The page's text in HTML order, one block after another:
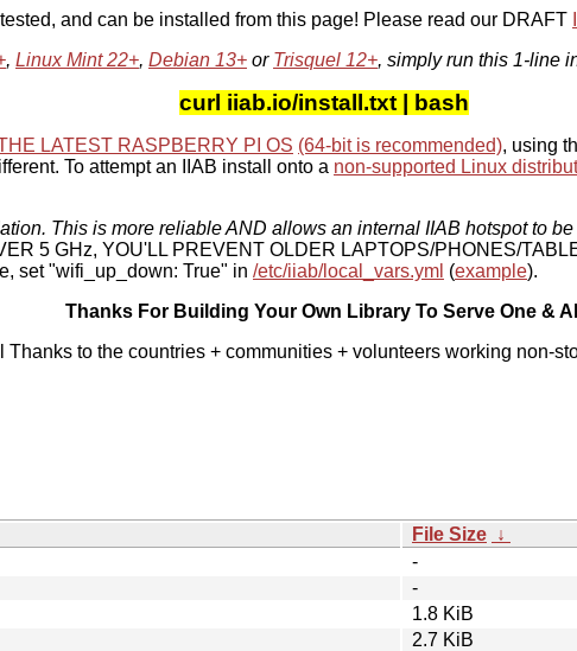
and can be installed from this page! Please read our DRAFT
, Linux Mint 22+, Debian 13+ or Trisquel 12+, simply run this 1-line
curl iiab.io/install.txt | bash
LATEST RASPBERRY PI OS (64-bit is recommended), using
To attempt an IIAB install onto a non-supported Linux
This is more reliable AND allows an internal IIAB hotspot to
5 GHz, YOU'LL PREVENT OLDER LAPTOPS/PHONES/
set "wifi_up_down: True" in /etc/iiab/local_vars.yml (example).
Thanks For Building Your Own Library To Serve One & All
to the countries + communities + volunteers working non-
File Size ↓
-
-
1.8 KiB
2.7 KiB